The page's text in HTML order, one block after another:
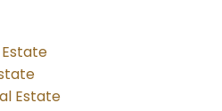
Estate